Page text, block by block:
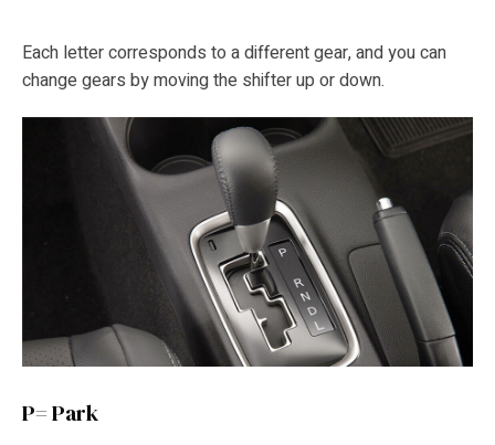
Each letter corresponds to a different gear, and you can
change gears by moving the shifter up or down.
P= Park